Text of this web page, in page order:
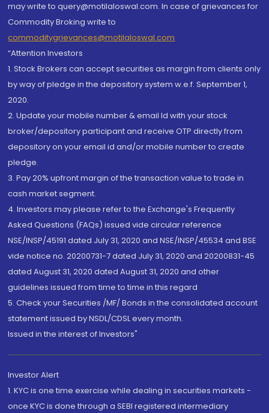
may write to query@motilaloswal.com. In case of grievances for
Commodity Broking write to
commoditygrievances@motilaloswal.com
“Attention Investors
1. Stock Brokers can accept securities as margin from clients only
by way of pledge in the depository system w.e.f. September 1,
2020.
2. Update your mobile number & email Id with your stock
broker/depository participant and receive OTP directly from
depository on your email id and/or mobile number to create
pledge.
3. Pay 20% upfront margin of the transaction value to trade in
cash market segment.
4. Investors may please refer to the Exchange's Frequently
Asked Questions (FAQs) issued vide circular reference
NSE/INSP/45191 dated July 31, 2020 and NSE/INSP/45534 and BSE
vide notice no. 20200731-7 dated July 31, 2020 and 20200831-45
dated August 31, 2020 dated August 31, 2020 and other
guidelines issued from time to time in this regard
5. Check your Securities /MF/ Bonds in the consolidated account
statement issued by NSDL/CDSL every month.
Issued in the interest of Investors"
Investor Alert
1. KYC is one time exercise while dealing in securities markets -
once KYC is done through a SEBI registered intermediary